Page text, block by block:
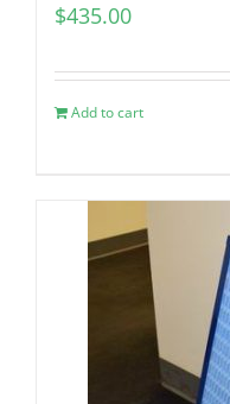
$435.00
Add to cart